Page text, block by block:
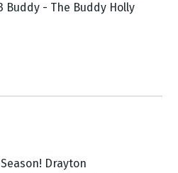
Buddy - The Buddy Holly
Drayton